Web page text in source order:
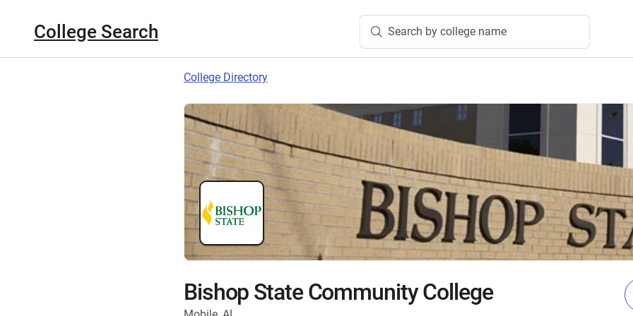
College Search Search by college name
College Directory
Bishop State Community College